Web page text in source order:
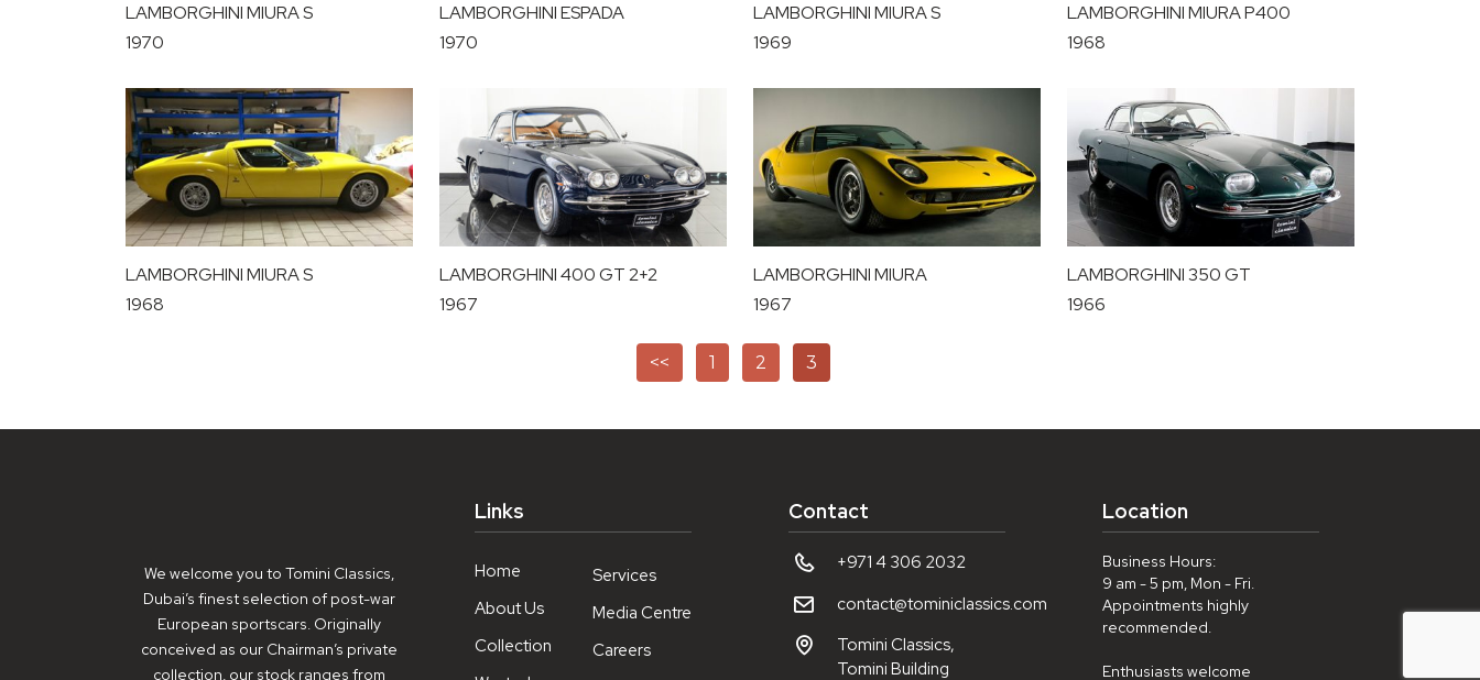
LAMBORGHINI MIURA S
1970
LAMBORGHINI ESPADA
1970
LAMBORGHINI MIURA S
1969
LAMBORGHINI MIURA P400
1968
LAMBORGHINI MIURA S
1968
LAMBORGHINI 400 GT 2+2
1967
LAMBORGHINI MIURA
1967
LAMBORGHINI 350 GT
1966
<< 1 2 3
We welcome you to Tomini Classics,
Dubai’s finest selection of post-war
European sportscars. Originally
conceived as our Chairman’s private
collection, our stock ranges from
Links
Home
About Us
Collection
Services
Media Centre
Careers
Contact
+971 4 306 2032
contact@tominiclassics.com
Tomini Classics,
Tomini Building
Location
Business Hours:
9 am - 5 pm, Mon - Fri.
Appointments highly
recommended.
Enthusiasts welcome